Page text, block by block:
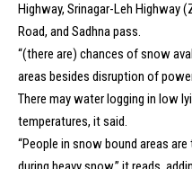
Highway, Srinagar-Leh Highway
Road, and Sadhna pass.
“(there are) chances of snow
areas besides disruption of
There may water logging in low
temperatures, it said.
“People in snow bound areas